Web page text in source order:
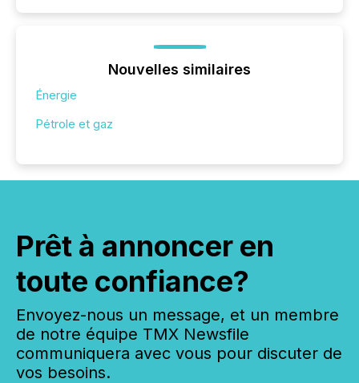
Nouvelles similaires
Énergie
Pétrole et gaz
Prêt à annoncer en
toute confiance?
Envoyez-nous un message, et un membre
de notre équipe TMX Newsfile
communiquera avec vous pour discuter de
vos besoins.